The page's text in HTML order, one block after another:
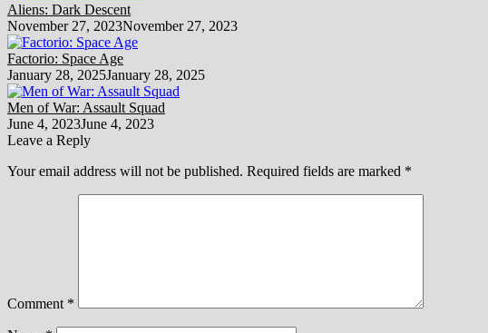
Aliens: Dark Descent
November 27, 2023November 27, 2023
Factorio: Space Age
January 28, 2025January 28, 2025
Men of War: Assault Squad
June 4, 2023June 4, 2023
Leave a Reply
Your email address will not be published. Required fields are marked *
Comment *